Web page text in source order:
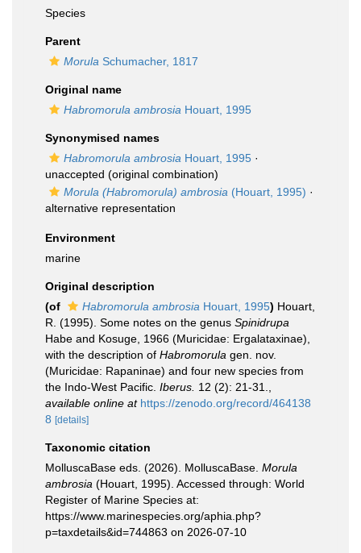
Species
Parent
Morula Schumacher, 1817
Original name
Habromorula ambrosia Houart, 1995
Synonymised names
Habromorula ambrosia Houart, 1995 ·
unaccepted (original combination)
Morula (Habromorula) ambrosia (Houart, 1995) ·
alternative representation
Environment
marine
Original description
(of
Habromorula ambrosia Houart, 1995) Houart,
R. (1995). Some notes on the genus Spinidrupa
Habe and Kosuge, 1966 (Muricidae: Ergalataxinae),
with the description of Habromorula gen. nov.
(Muricidae: Rapaninae) and four new species from
the Indo-West Pacific. Iberus. 12 (2): 21-31.
available online at https://zenodo.org/record/464138
8 [details]
Taxonomic citation
MolluscaBase eds. (2026). MolluscaBase. Morula
ambrosia (Houart, 1995). Accessed through: World
Register of Marine Species at:
https://www.marinespecies.org/aphia.php?
p=taxdetails&id=744863 on 2026-07-10